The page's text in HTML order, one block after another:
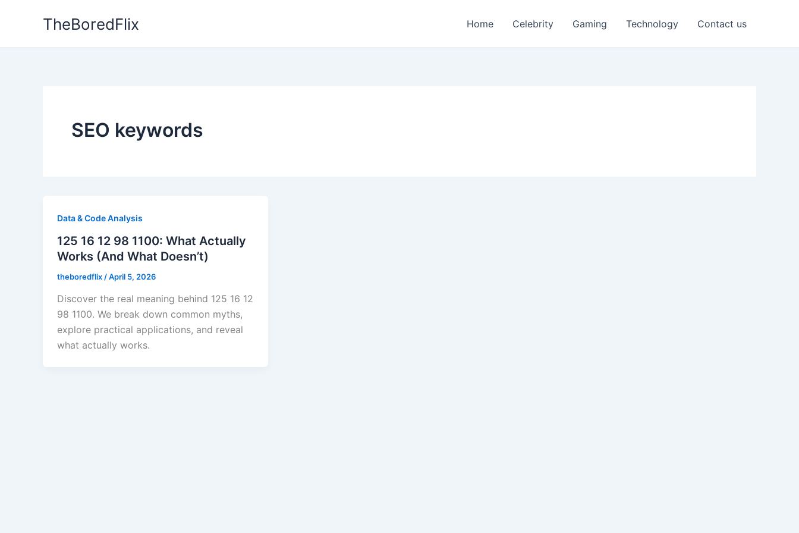
TheBoredFlix Home Celebrity Gaming Technology Contact us
SEO keywords
Data & Code Analysis
125 16 12 98 1100: What Actually
Works (And What Doesn’t)
theboredflix /April 5, 2026
Discover the real meaning behind 125 16 12
98 1100. We break down common myths,
explore practical applications, and reveal
what actually works.